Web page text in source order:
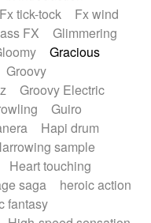
Fx tick-tock
Fx wind
FX
Glimmering
Gracious
Groovy
Groovy Electric
Guiro
Hapi drum
sample
Heart touching
saga
heroic action
fantasy